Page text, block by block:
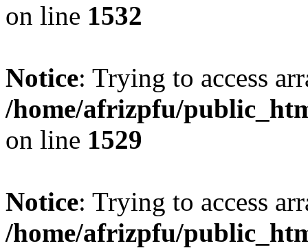
on line 1532
Notice: Trying to access
/home/afrizpfu/
on line 1529
Notice: Trying to access
/home/afrizpfu/